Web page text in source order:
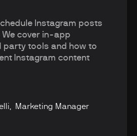
Instagram posts
cover in-app
party tools and how to
Instagram content
Marketing Manager